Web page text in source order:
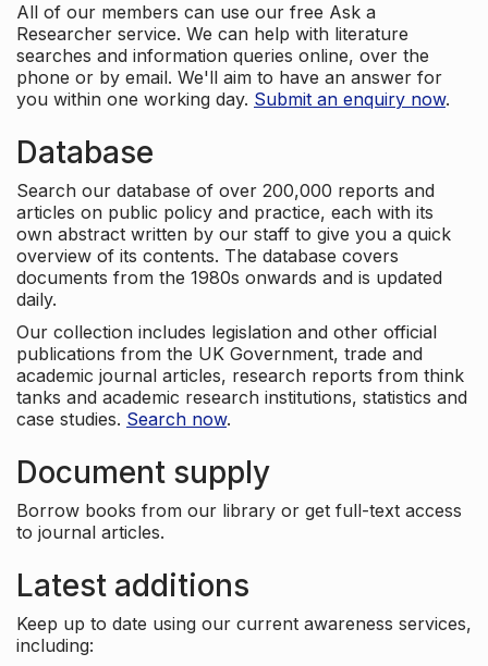
All of our members can use our free Ask a
Researcher service. We can help with literature
searches and information queries online, over the
phone or by email. We'll aim to have an answer for
you within one working day. Submit an enquiry now.
Database
Search our database of over 200,000 reports and
articles on public policy and practice, each with its
own abstract written by our staff to give you a quick
overview of its contents. The database covers
documents from the 1980s onwards and is updated
daily.
Our collection includes legislation and other official
publications from the UK Government, trade and
academic journal articles, research reports from think
tanks and academic research institutions, statistics and
case studies. Search now.
Document supply
Borrow books from our library or get full-text access
to journal articles.
Latest additions
Keep up to date using our current awareness services,
including: